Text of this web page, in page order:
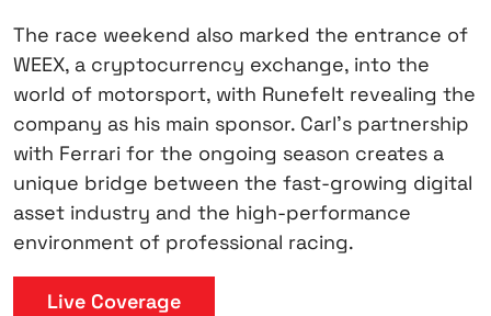
The race weekend also marked the entrance of
WEEX, a cryptocurrency exchange, into the
world of motorsport, with Runefelt revealing the
company as his main sponsor. Carl’s partnership
with Ferrari for the ongoing season creates a
unique bridge between the fast-growing digital
asset industry and the high-performance
environment of professional racing.
Live Coverage